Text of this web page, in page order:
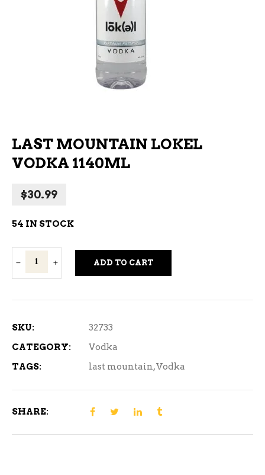
LAST MOUNTAIN LOKEL
VODKA 1140ML
$30.99
54 IN STOCK
Mountain
1140ML
ADD TO CART
SKU:
32733
CATEGORY:
Vodka
TAGS:
last mountain,Vodka
SHARE: